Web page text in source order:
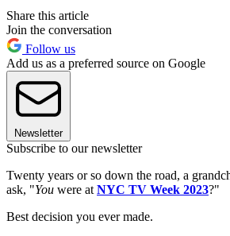
Share this article
Join the conversation
Follow us
Add us as a preferred source on Google
Newsletter
Subscribe to our newsletter
Twenty years or so down the road, a
ask, "You were at NYC TV Week 2023?"
Best decision you ever made.